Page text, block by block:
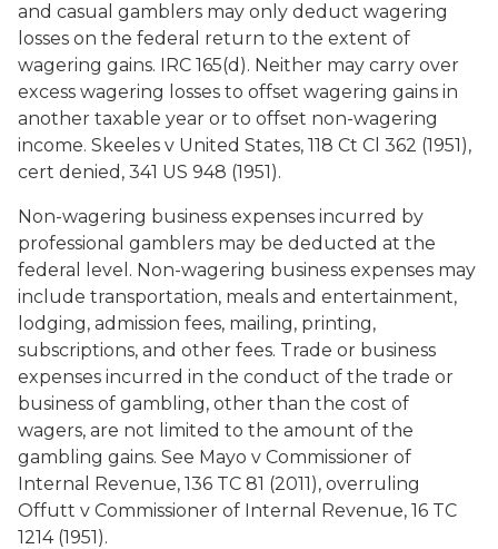
and casual gamblers may only deduct wagering
losses on the federal return to the extent of
wagering gains. IRC 165(d). Neither may carry over
excess wagering losses to offset wagering gains in
another taxable year or to offset non-wagering
income. Skeeles v United States, 118 Ct Cl 362 (1951),
cert denied, 341 US 948 (1951).
Non-wagering business expenses incurred by
professional gamblers may be deducted at the
federal level. Non-wagering business expenses may
include transportation, meals and entertainment,
lodging, admission fees, mailing, printing,
subscriptions, and other fees. Trade or business
expenses incurred in the conduct of the trade or
business of gambling, other than the cost of
wagers, are not limited to the amount of the
gambling gains. See Mayo v Commissioner of
Internal Revenue, 136 TC 81 (2011), overruling
Offutt v Commissioner of Internal Revenue, 16 TC
1214 (1951).